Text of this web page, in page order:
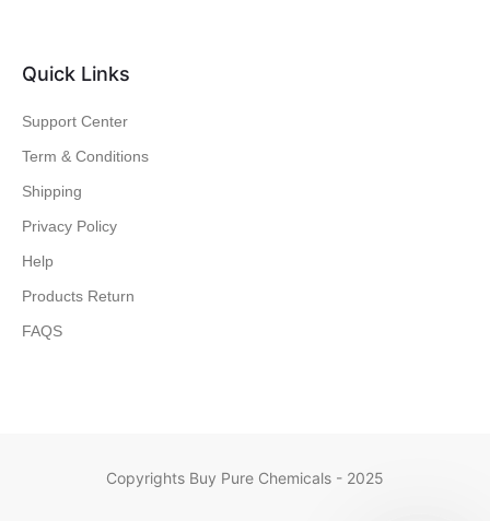
Quick Links
Support Center
Term & Conditions
Shipping
Privacy Policy
Help
Products Return
FAQS
Copyrights Buy Pure Chemicals - 2025